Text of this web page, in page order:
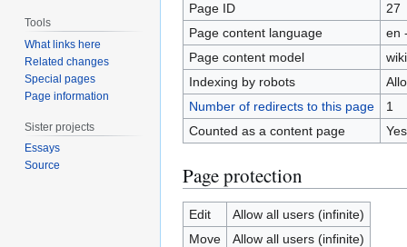
Page ID
27
Page content language
en
Page content model
Indexing by robots
Number of redirects to this page
1
Counted as a content page
Yes
Page protection
Edit
Allow all users (infinite)
Move
Allow all users (infinite)
Tools
What links here
Related changes
Special pages
Page information
Sister projects
Essays
Source